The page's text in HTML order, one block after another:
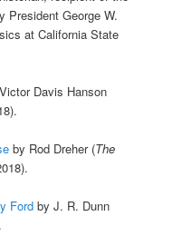
President George W.
at California State
Davis Hanson
by Rod Dreher (The
Ford by J. R. Dunn